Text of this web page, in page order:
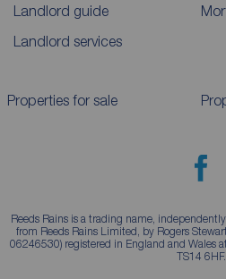
Landlord guide
Landlord services
Properties for sale
Reeds Rains is a trading name,
from Reeds Rains Limited, by Rogers
06246530) registered in England and Wales
TS14 6HF.